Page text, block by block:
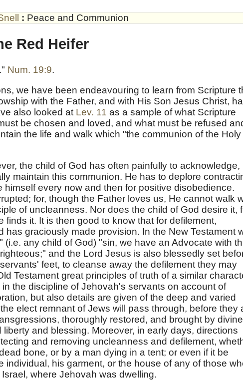
: Peace and Communion
Red Heifer
Num. 19:9.
we have been endeavouring to learn from Scripture
with the Father, and with His Son Jesus Christ,
also looked at Lev. 11 as a sample of what Scripture
be chosen and loved, and what must be refused
the life and walk which "the communion of the Holy
the child of God has often painfully to acknowledge,
maintain this communion. He has to deplore
himself every now and then for positive disobedience.
for, though the Father loves us, He cannot walk
of uncleanness. Nor does the child of God desire it,
finds it. It is then good to know that for defilement,
has graciously made provision. In the New Testament
(i.e. any child of God) "sin, we have an Advocate with
and the Lord Jesus is also blessedly set
feet, to cleanse away the defilement they may
Testament great principles of truth of a similar
the discipline of Jehovah's servants on account of
but also details are given of the deep and varied
elect remnant of Jews will pass through, before they
thoroughly restored, and brought by divine
and blessing. Moreover, in early days, directions
and removing uncleanness and defilement,
bone, or by a man dying in a tent; or even if it be
individual, his garment, or the house of any of those
where Jehovah was dwelling.